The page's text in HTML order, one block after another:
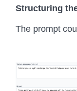
Structuring
The prompt